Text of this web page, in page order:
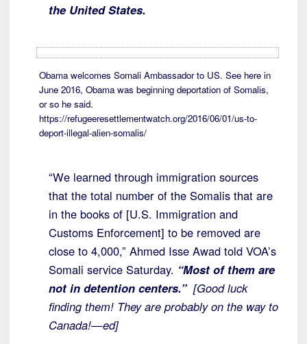
the United States.
Obama welcomes Somali Ambassador to US. See here in
June 2016, Obama was beginning deportation of Somalis,
or so he said.
https://refugeeresettlementwatch.org/2016/06/01/us-to-
deport-illegal-alien-somalis/
“We learned through immigration sources
that the total number of the Somalis that are
in the books of [U.S. Immigration and
Customs Enforcement] to be removed are
close to 4,000,” Ahmed Isse Awad told VOA’s
Somali service Saturday. “Most of them are
not in detention centers.” [Good luck
finding them! They are probably on the way to
Canada!—ed]